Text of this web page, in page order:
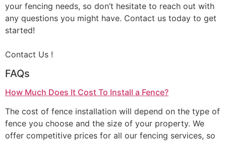
your fencing needs, so don’t hesitate to reach out with
any questions you might have. Contact us today to get
started!
Contact Us !
FAQs
How Much Does It Cost To Install a Fence?
The cost of fence installation will depend on the type of
fence you choose and the size of your property. We
offer competitive prices for all our fencing services, so